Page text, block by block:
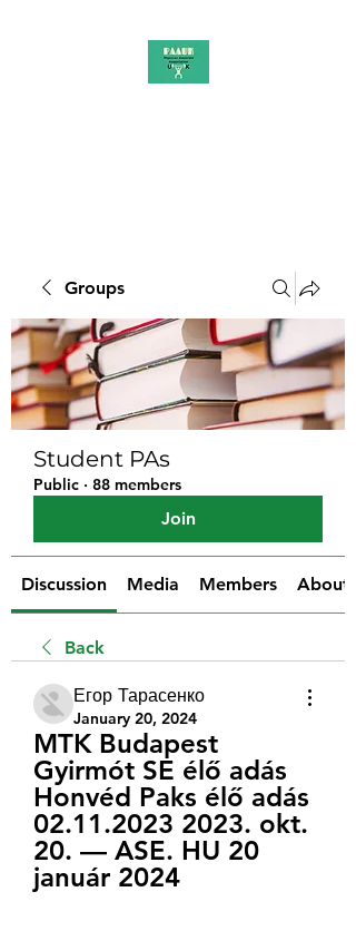
Groups
Student PAs
Public · 88 members
Join
Discussion Media Members About
Back
Егор Тарасенко
January 20, 2024
MTK Budapest
Gyirmót SE élő adás
Honvéd Paks élő adás
02.11.2023 2023. okt.
20. — ASE. HU 20
január 2024